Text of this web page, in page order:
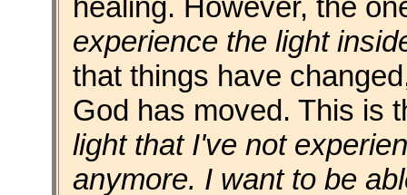
healing. However, the
experience the light
that things have
God has moved. This is
light that I've not
anymore. I want to be